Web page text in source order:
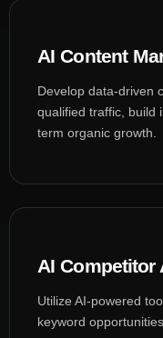
AI Content
Develop data-driven
qualified traffic, build
term organic growth.
AI Competitor
Utilize AI-powered
keyword